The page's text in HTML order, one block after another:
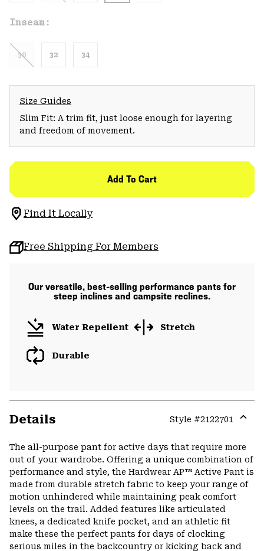
Inseam:
30 32 34
Size Guides
Slim Fit: A trim fit, just loose enough for layering
and freedom of movement.
Add To Cart
Find It Locally
Free Shipping For Members
Our versatile, best-selling performance pants for
steep inclines and campsite reclines.
Water Repellent Stretch
Durable
Details Style #2122701
The all-purpose pant for active days that require more
out of your wardrobe. Offering a unique combination of
performance and style, the Hardwear AP™ Active Pant is
made from durable stretch fabric to keep your range of
motion unhindered while maintaining peak comfort
levels on the trail. Added features like articulated
knees, a dedicated knife pocket, and an athletic fit
make these the perfect pants for days of clocking
serious miles in the backcountry or kicking back and